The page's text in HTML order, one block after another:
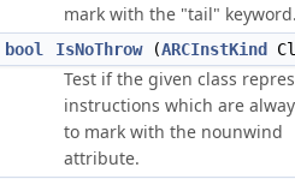
mark with the "tail"
bool IsNoThrow(ARCInstKind
Test if the given class
instructions which are
to mark with the nounwind
attribute.